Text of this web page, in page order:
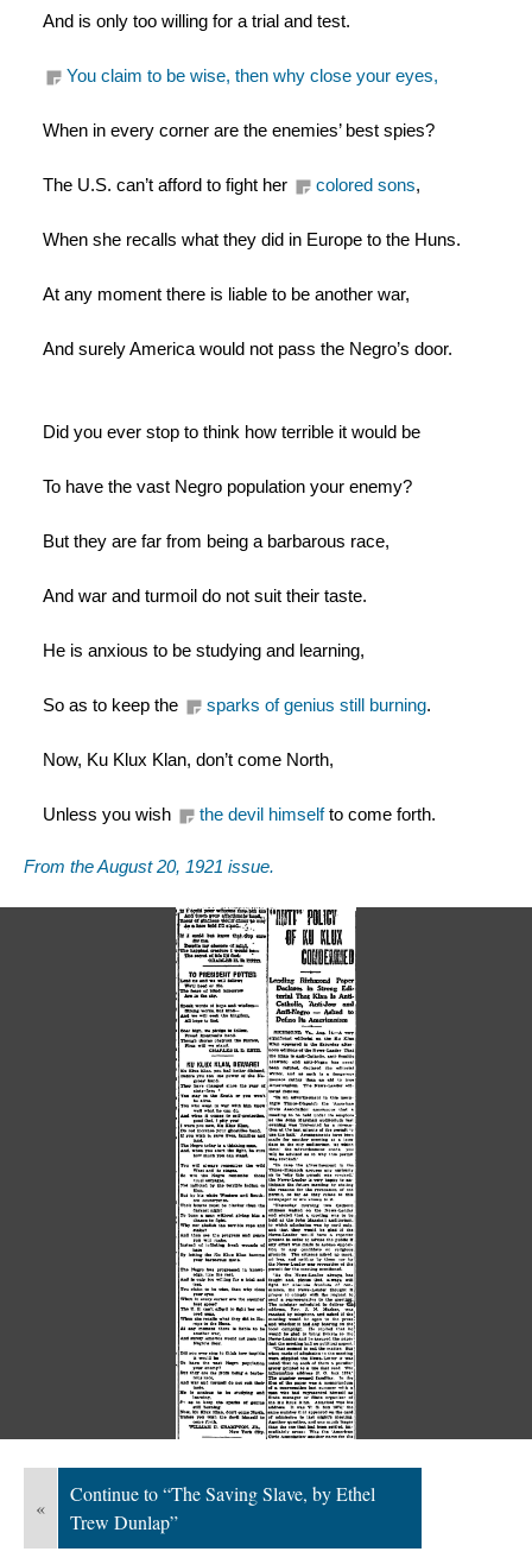
And is only too willing for a trial and test.
You claim to be wise, then why close your eyes,
When in every corner are the enemies’ best spies?
The U.S. can’t afford to fight her colored sons,
When she recalls what they did in Europe to the Huns.
At any moment there is liable to be another war,
And surely America would not pass the Negro’s door.
Did you ever stop to think how terrible it would be
To have the vast Negro population your enemy?
But they are far from being a barbarous race,
And war and turmoil do not suit their taste.
He is anxious to be studying and learning,
So as to keep the sparks of genius still burning.
Now, Ku Klux Klan, don’t come North,
Unless you wish the devil himself to come forth.
From the August 20, 1921 issue.
«
Continue to “The Saving Slave, by Ethel
Trew Dunlap”